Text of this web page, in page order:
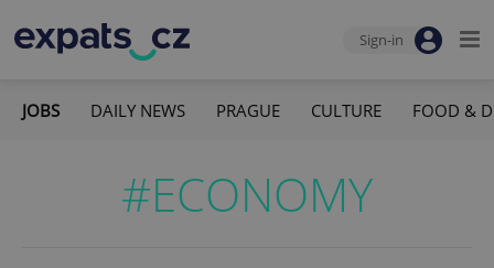
Sign-in
JOBS DAILY NEWS PRAGUE CULTURE FOOD &
#ECONOMY